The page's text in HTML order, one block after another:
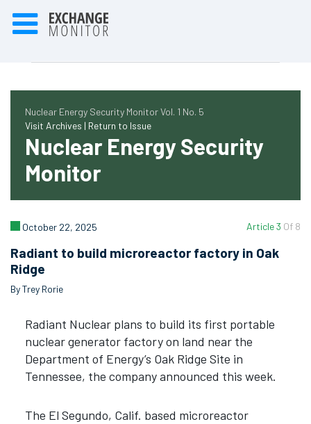
Nuclear Energy Security Monitor Vol. 1 No. 5
Visit Archives | Return to Issue
Nuclear Energy Security
Monitor
Article 3 Of 8
October 22, 2025
Radiant to build microreactor factory in Oak
Ridge
By Trey Rorie
Radiant Nuclear plans to build its first portable
nuclear generator factory on land near the
Department of Energy’s Oak Ridge Site in
Tennessee, the company announced this week.
The El Segundo, Calif. based microreactor